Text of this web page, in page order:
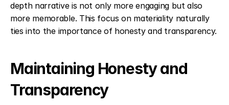
depth narrative is not only more engaging but also
more memorable. This focus on materiality naturally
ties into the importance of honesty and transparency.
Maintaining Honesty and
Transparency